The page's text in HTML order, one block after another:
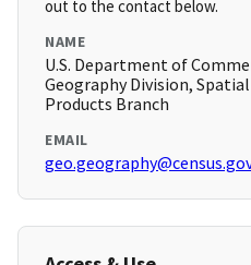
out to the contact below.
NAME
U.S. Department of
Geography Division,
Products Branch
EMAIL